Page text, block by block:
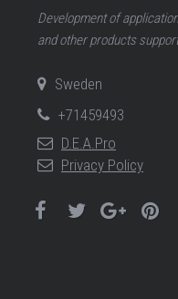
Development of
and other products
Sweden
+71459493
D.E.A.Pro
Privacy Policy